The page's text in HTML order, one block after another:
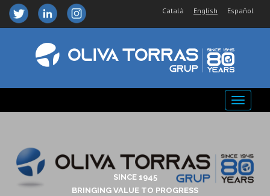
Català English Español
SINCE 1945
BRINGING VALUE TO PROGRESS